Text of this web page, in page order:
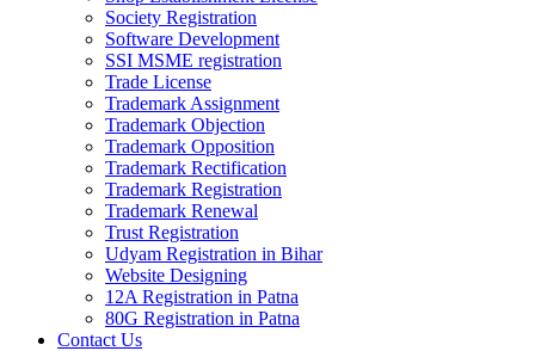
Society Registration
Software Development
SSI MSME registration
Trade License
Trademark Assignment
Trademark Objection
Trademark Opposition
Trademark Rectification
Trademark Registration
Trademark Renewal
Trust Registration
Udyam Registration in Bihar
Website Designing
12A Registration in Patna
80G Registration in Patna
Contact Us